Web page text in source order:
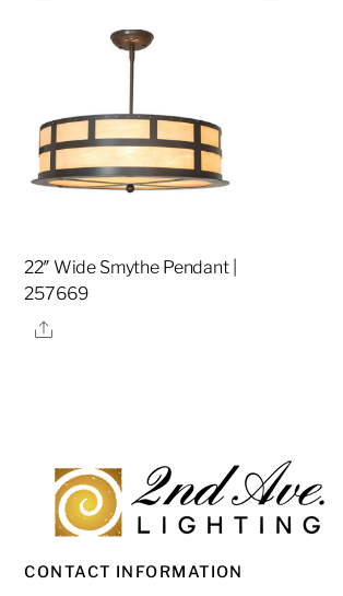
22″ Wide Smythe Pendant |
257669
Share
CONTACT INFORMATION